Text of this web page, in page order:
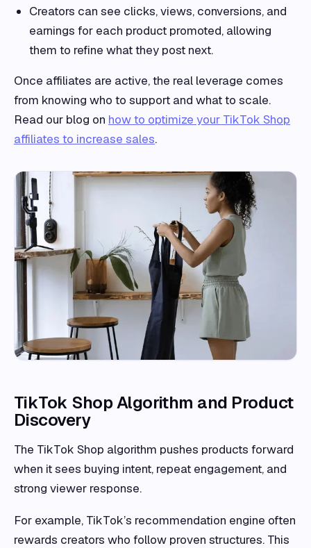
Creators can see clicks, views, conversions, and
earnings for each product promoted, allowing
them to refine what they post next.
Once affiliates are active, the real leverage comes
from knowing who to support and what to scale.
Read our blog on how to optimize your TikTok Shop
affiliates to increase sales.
TikTok Shop Algorithm and Product
Discovery
The TikTok Shop algorithm pushes products forward
when it sees buying intent, repeat engagement, and
strong viewer response.
For example, TikTok’s recommendation engine often
rewards creators who follow proven structures. This